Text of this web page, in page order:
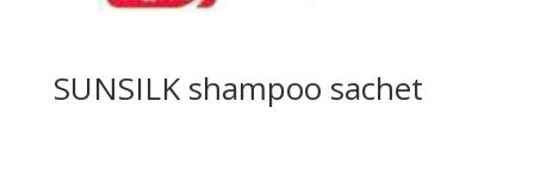
SUNSILK shampoo sachet